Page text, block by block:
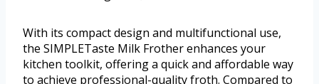
With its compact design and multifunctional use,
the SIMPLETaste Milk Frother enhances your
kitchen toolkit, offering a quick and affordable way
to achieve professional-quality froth. Compared to